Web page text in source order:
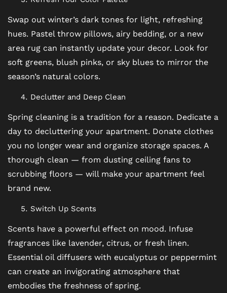
PET FRIENDLY
NEIGHBORHOOD
MAP + DIRECTIONS
CONTACT US
RESIDENTS
REVIEWS
BLOG
Swap out winter’s dark tones for light, refreshing
hues. Pastel throw pillows, airy bedding, or a new
area rug can instantly update your decor. Look for
soft greens, blush pinks, or sky blues to mirror the
season’s natural colors.
Declutter and Deep Clean
Spring cleaning is a tradition for a reason. Dedicate a
day to decluttering your apartment. Donate clothes
you no longer wear and organize storage spaces. A
thorough clean — from dusting ceiling fans to
scrubbing floors — will make your apartment feel
brand new.
Switch Up Scents
Scents have a powerful effect on mood. Infuse
fragrances like lavender, citrus, or fresh linen.
Essential oil diffusers with eucalyptus or peppermint
can create an invigorating atmosphere that
embodies the freshness of spring.